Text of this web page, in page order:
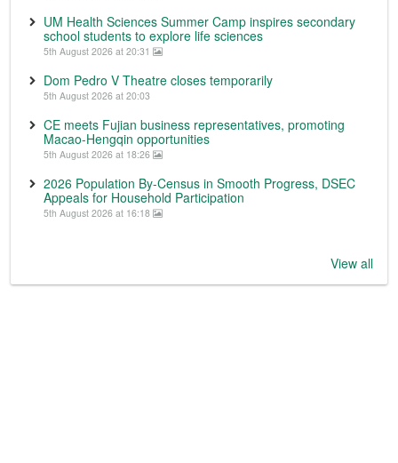
UM Health Sciences Summer Camp inspires secondary
school students to explore life sciences
5th August 2026 at 20:31
Dom Pedro V Theatre closes temporarily
5th August 2026 at 20:03
CE meets Fujian business representatives, promoting
Macao-Hengqin opportunities
5th August 2026 at 18:26
2026 Population By-Census in Smooth Progress, DSEC
Appeals for Household Participation
5th August 2026 at 16:18
View all